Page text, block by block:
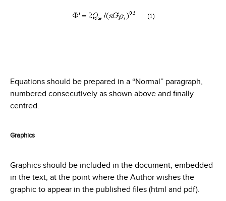
Equations should be prepared in a “Normal” paragraph,
numbered consecutively as shown above and finally
centred.
Graphics
Graphics should be included in the document, embedded
in the text, at the point where the Author wishes the
graphic to appear in the published files (html and pdf).